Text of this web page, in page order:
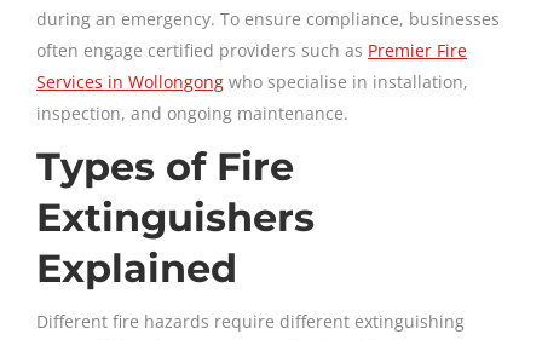
during an emergency. To ensure compliance, businesses
often engage certified providers such as Premier Fire
Services in Wollongong who specialise in installation,
inspection, and ongoing maintenance.
Types of Fire
Extinguishers
Explained
Different fire hazards require different extinguishing